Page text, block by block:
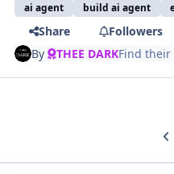
ai agent build ai agent
Share
Followers
By THEE DARKFind their